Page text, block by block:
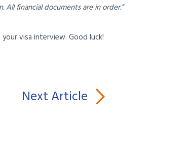
All financial documents are in order.”
visa interview. Good luck!
Next Article